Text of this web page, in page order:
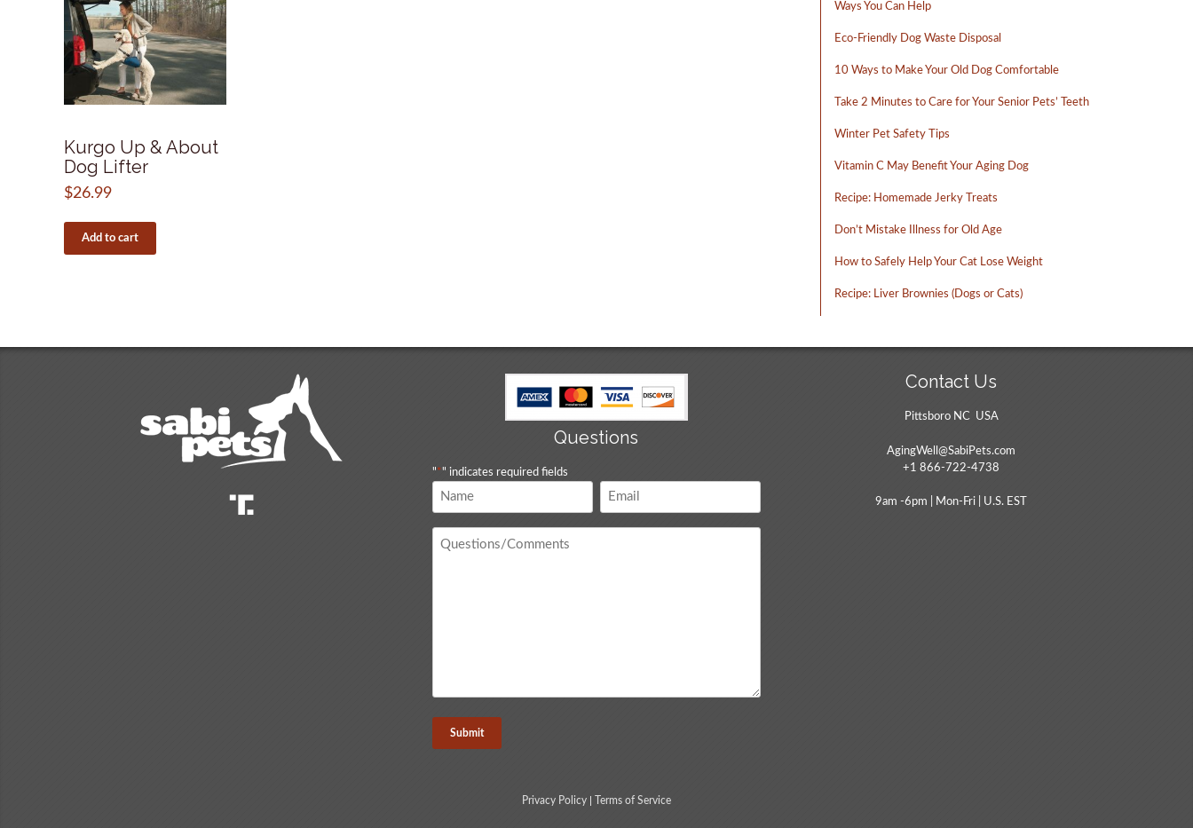
Kurgo Up & About
Dog Lifter
$26.99
Add to cart
Ways You Can Help
Eco-Friendly Dog Waste Disposal
10 Ways to Make Your Old Dog Comfortable
Take 2 Minutes to Care for Your Senior Pets’ Teeth
Winter Pet Safety Tips
Vitamin C May Benefit Your Aging Dog
Recipe: Homemade Jerky Treats
Don’t Mistake Illness for Old Age
How to Safely Help Your Cat Lose Weight
Recipe: Liver Brownies (Dogs or Cats)
Questions
"*" indicates required fields
Name Email
Contact Us
Pittsboro NC USA
AgingWell@SabiPets.com
+1 866-722-4738
9am -6pm | Mon-Fri | U.S. EST
Privacy Policy Terms of Service